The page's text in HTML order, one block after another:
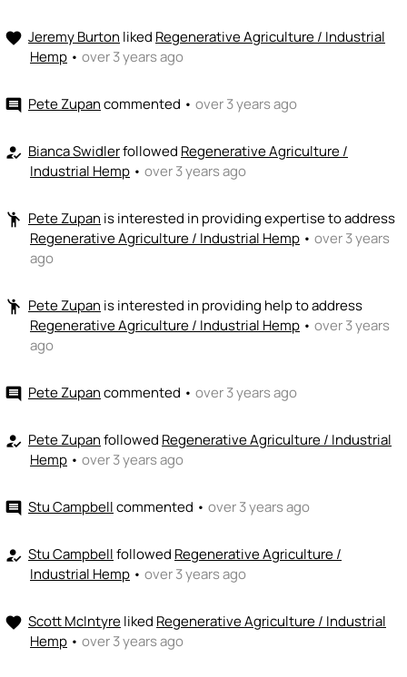
favorite Jeremy Burton liked Regenerative Agriculture / Industrial
Hemp • over 3 years ago
comment Pete Zupancommented • over 3 years ago
how_to_reg Bianca Swidlerfollowed Regenerative Agriculture /
Industrial Hemp • over 3 years ago
emoji_people Pete Zupan is interested in providing expertise to address
Regenerative Agriculture / Industrial Hemp • over 3 years
ago
emoji_people Pete Zupan is interested in providing help to address
Regenerative Agriculture / Industrial Hemp • over 3 years
ago
comment Pete Zupancommented • over 3 years ago
how_to_reg Pete Zupanfollowed Regenerative Agriculture / Industrial
Hemp • over 3 years ago
comment Stu Campbellcommented • over 3 years ago
how_to_reg Stu Campbellfollowed Regenerative Agriculture /
Industrial Hemp • over 3 years ago
favorite Scott McIntyreliked Regenerative Agriculture / Industrial
Hemp • over 3 years ago